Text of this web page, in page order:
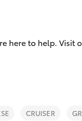
to help. Visit
CRUISER